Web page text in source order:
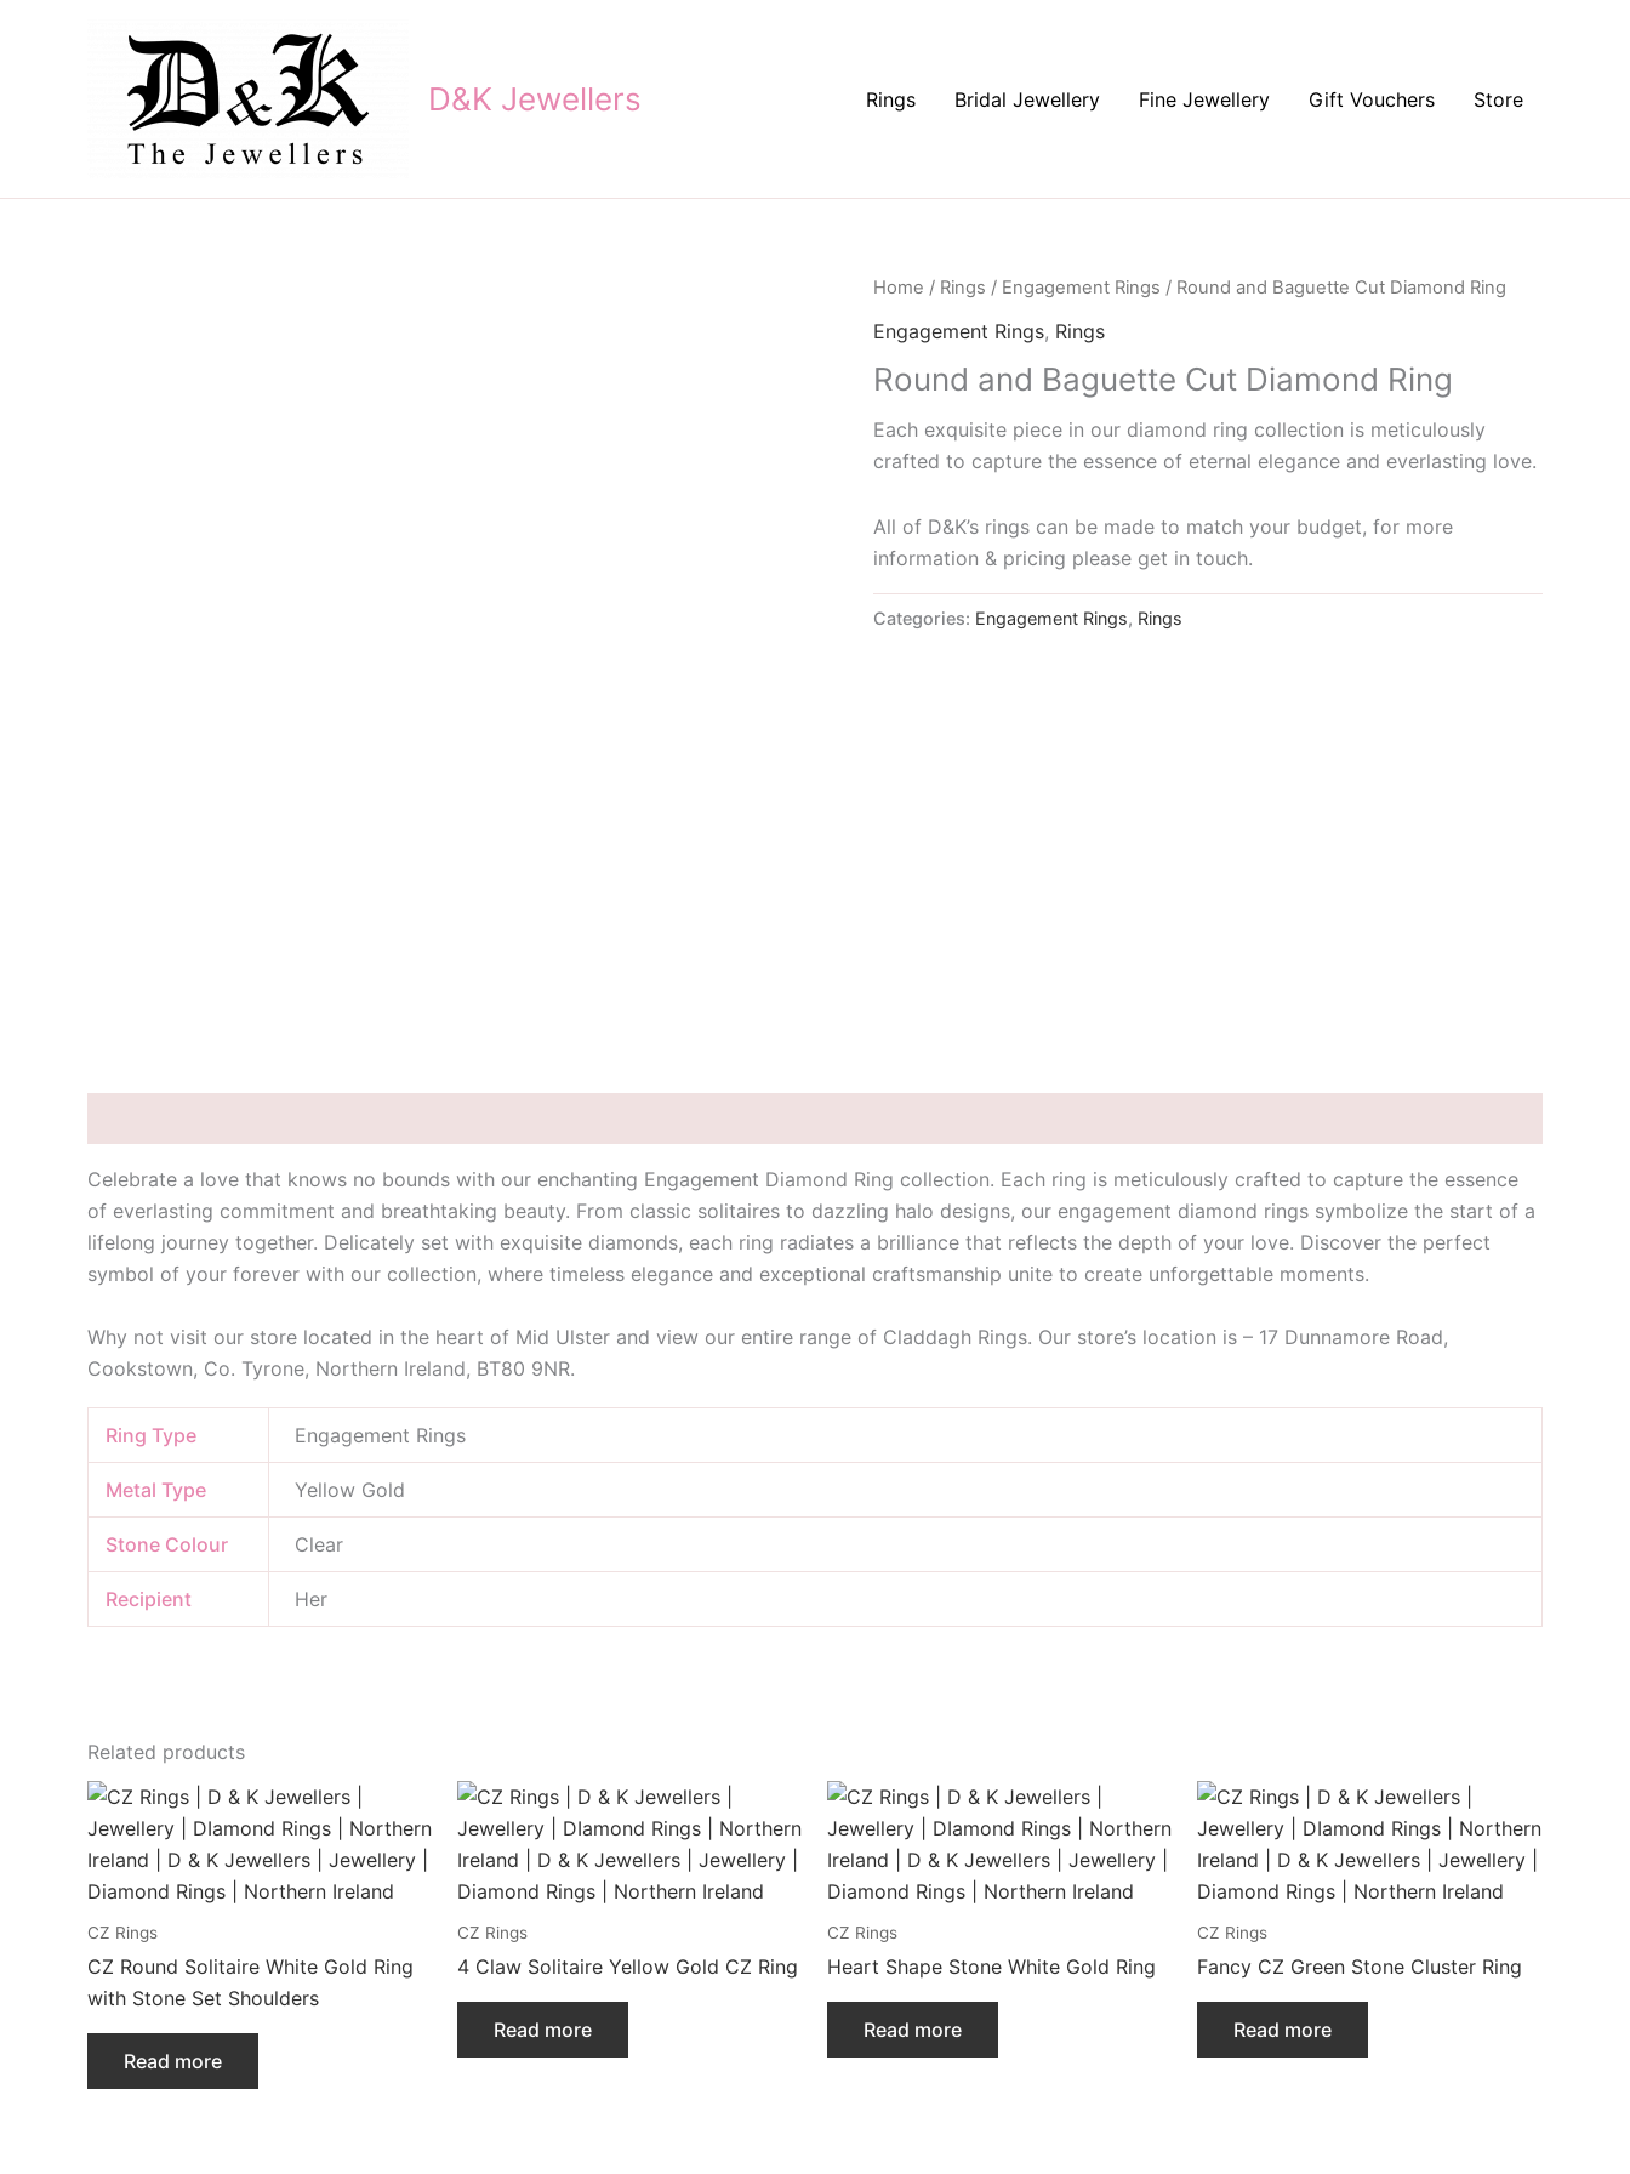
D&K Jewellers Rings Bridal Jewellery Fine Jewellery Gift Vouchers Store
Home / Rings / Engagement Rings / Round and Baguette Cut Diamond Ring
Engagement Rings, Rings
Round and Baguette Cut Diamond Ring
Each exquisite piece in our diamond ring collection is meticulously
crafted to capture the essence of eternal elegance and everlasting love.
All of D&K’s rings can be made to match your budget, for more
information & pricing please get in touch.
Categories: Engagement Rings, Rings
Celebrate a love that knows no bounds with our enchanting Engagement Diamond Ring collection. Each ring is meticulously crafted to capture the essence
of everlasting commitment and breathtaking beauty. From classic solitaires to dazzling halo designs, our engagement diamond rings symbolize the start of a
lifelong journey together. Delicately set with exquisite diamonds, each ring radiates a brilliance that reflects the depth of your love. Discover the perfect
symbol of your forever with our collection, where timeless elegance and exceptional craftsmanship unite to create unforgettable moments.
Why not visit our store located in the heart of Mid Ulster and view our entire range of Claddagh Rings. Our store’s location is – 17 Dunnamore Road,
Cookstown, Co. Tyrone, Northern Ireland, BT80 9NR.
Ring Type Engagement Rings
Metal Type Yellow Gold
Stone Colour Clear
Recipient Her
Related products
CZ Rings
CZ Round Solitaire White Gold Ring
with Stone Set Shoulders
Read more
CZ Rings
4 Claw Solitaire Yellow Gold CZ Ring
Read more
CZ Rings
Heart Shape Stone White Gold Ring
Read more
CZ Rings
Fancy CZ Green Stone Cluster Ring
Read more